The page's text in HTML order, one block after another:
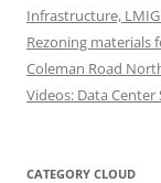
Infrastructure, LMIG
Rezoning materials
Coleman Road
Videos: Data Center
CATEGORY CLOUD